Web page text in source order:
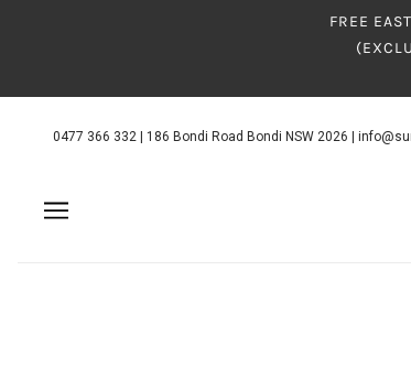
FREE
0477 366 332 186 Bondi Road Bondi NSW 2026